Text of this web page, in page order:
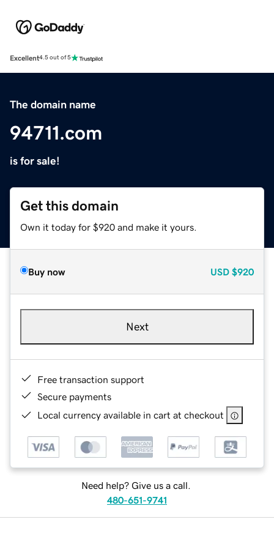
Excellent4.5 out of 5
The domain name
94711.com
is for sale!
Get this domain
Own it today for $920 and make it yours.
Buy now USD $920
Next
Free transaction support
Secure payments
Local currency available in cart at checkout
Need help? Give us a call.
480-651-9741